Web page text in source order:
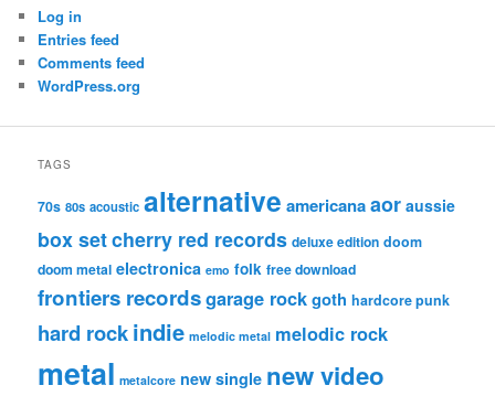
Log in
Entries feed
Comments feed
WordPress.org
TAGS
70s 80s acoustic alternative americanaaor aussie
box setcherry red records deluxe edition doom
doom metal electronica emo folk free download
frontiers recordsgarage rockgoth hardcore punk
hard rockindie melodic metal melodic rock
metal metalcore new single new video